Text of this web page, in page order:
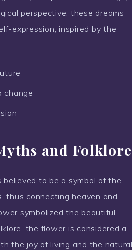
perspective, these dreams
expression, inspired by the
change
and Folklore
to be a symbol of the
thus connecting heaven and
symbolized the beautiful
the flower is considered a
the joy of living and the natural